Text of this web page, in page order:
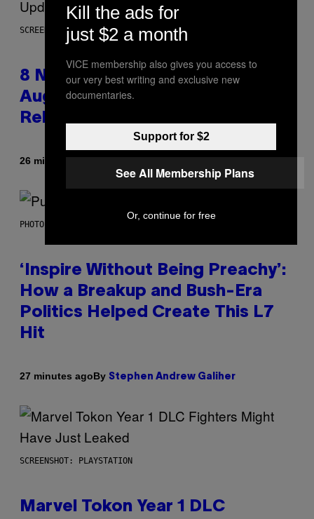
SCREENSHOT: EPIC GAMES
8 New Fortnite Sprites Added in
August 6 Update – Locations &
Release Time
26 minutes agoBy
PHOTO BY GIE KNAEPS/GETTY IMAGES
‘Inspire Without Being Preachy’:
How a Breakup and Bush-Era
Politics Helped Create This L7
Hit
27 minutes agoBy Stephen Andrew Galiher
SCREENSHOT: PLAYSTATION
Marvel Tokon Year 1 DLC
Kill the ads for
just $2 a month
VICE membership also gives you access to
our very best writing and exclusive new
documentaries.
Support for $2
See All Membership Plans
Or, continue for free